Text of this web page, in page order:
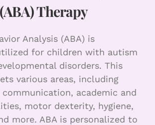
(ABA) Therapy
Analysis (ABA) is
for children with autism
disorders. This
various areas, including
academic and
motor dexterity, hygiene,
more. ABA is personalized to